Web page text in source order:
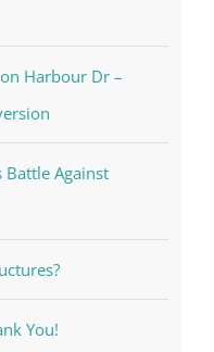
Harbour Dr –
Battle Against
You!